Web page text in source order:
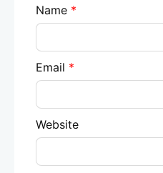
Name *
Email *
Website